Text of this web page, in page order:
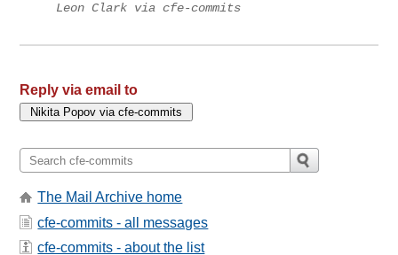
Leon Clark via cfe-commits
Reply via email to
The Mail Archive home
cfe-commits - all messages
cfe-commits - about the list